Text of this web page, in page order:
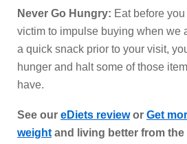
Never Go Hungry: Eat before you
victim to impulse buying when we
a quick snack prior to your visit,
hunger and halt some of those
have.
See our eDiets reviewor Get
weight and living better from the